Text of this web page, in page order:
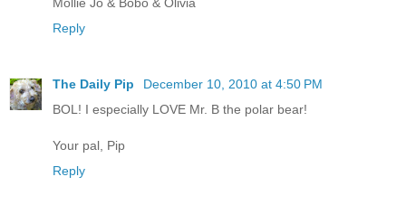
Reply
The Daily Pip
December 10, 2010 at 4:50 PM
BOL! I especially LOVE Mr. B the polar bear!
Your pal, Pip
Reply